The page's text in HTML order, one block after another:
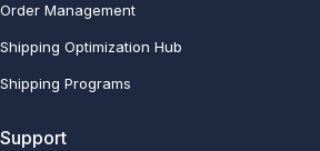
Order Management
Shipping Optimization Hub
Shipping Programs
Support